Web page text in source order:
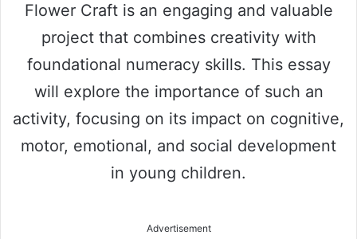
Flower Craft is an engaging and valuable
project that combines creativity with
foundational numeracy skills. This essay
will explore the importance of such an
activity, focusing on its impact on cognitive,
motor, emotional, and social development
in young children.
Advertisement